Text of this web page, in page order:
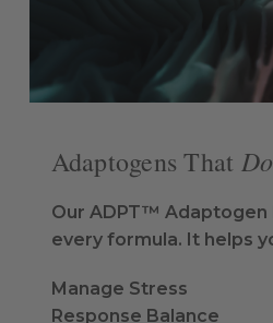
Adaptogens That
Our ADPT™ Adaptogen
every formula. It helps
Manage Stress
Response Balance